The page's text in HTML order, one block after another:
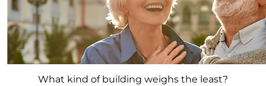
What kind of building weighs the least?